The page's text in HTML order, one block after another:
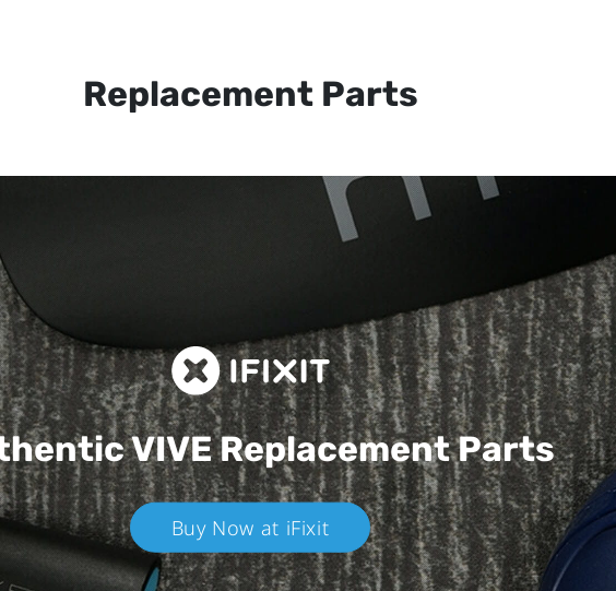
Replacement Parts
VIVEReplacement Parts
Buy Now at iFixit